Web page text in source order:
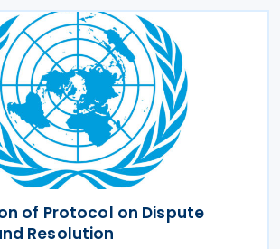
of Protocol on Dispute
Resolution